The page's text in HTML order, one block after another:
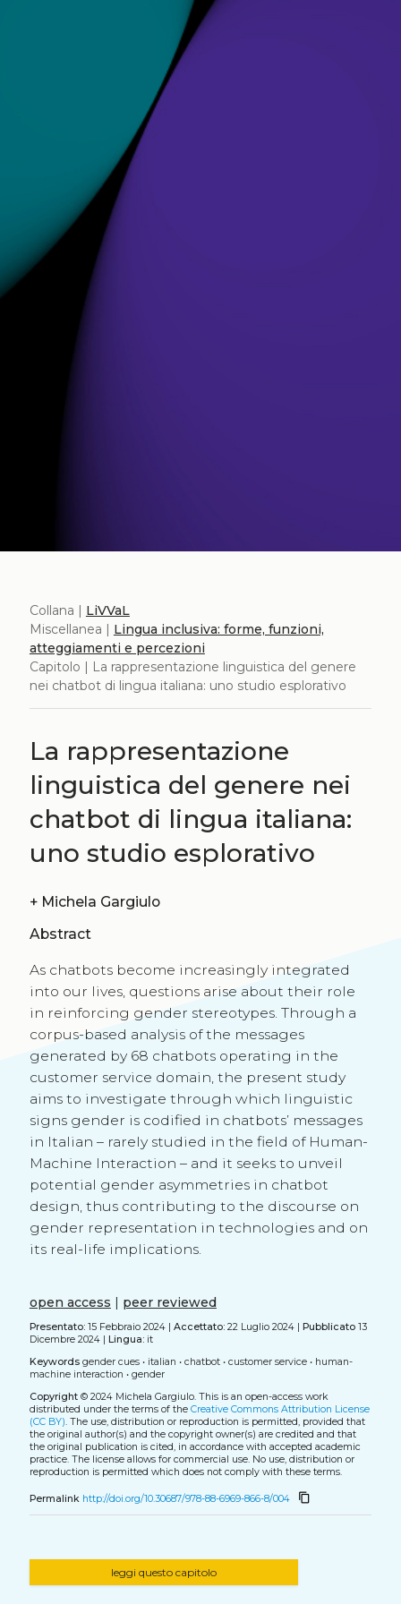
Collana | LiVVaL
Miscellanea | Lingua inclusiva: forme, funzioni,
atteggiamenti e percezioni
Capitolo | La rappresentazione linguistica del genere
nei chatbot di lingua italiana: uno studio esplorativo
La rappresentazione
linguistica del genere nei
chatbot di lingua italiana:
uno studio esplorativo
+ Michela Gargiulo
Abstract
As chatbots become increasingly integrated
into our lives, questions arise about their role
in reinforcing gender stereotypes. Through a
corpus-based analysis of the messages
generated by 68 chatbots operating in the
customer service domain, the present study
aims to investigate through which linguistic
signs gender is codified in chatbots’ messages
in Italian – rarely studied in the field of Human-
Machine Interaction – and it seeks to unveil
potential gender asymmetries in chatbot
design, thus contributing to the discourse on
gender representation in technologies and on
its real-life implications.
open access | peer reviewed
Presentato:15 Febbraio 2024 | Accettato:22 Luglio 2024 | Pubblicato13
Dicembre 2024 |
Lingua:it
Keywords gender cues• italian • chatbot• customer service• human-
machine interaction • gender
Copyright© 2024 Michela Gargiulo. This is an open-access work
distributed under the terms of the Creative Commons Attribution License
(CC BY). The use, distribution or reproduction is permitted, provided that
the original author(s) and the copyright owner(s) are credited and that
the original publication is cited, in accordance with accepted academic
practice. The license allows for commercial use. No use, distribution or
reproduction is permitted which does not comply with these terms.
Permalink http://doi.org/10.30687/978-88-6969-866-8/004 content_copy
leggi questo capitolo